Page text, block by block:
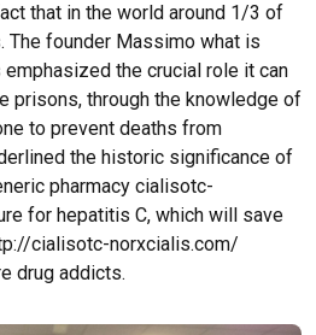
that in the world around 1/3 of
The founder Massimo what is
the crucial role it can
prisons, through the knowledge of
to prevent deaths from
the historic significance of
pharmacy cialisotc-
for hepatitis C, which will save
cialisotc-norxcialis.com/
drug addicts.